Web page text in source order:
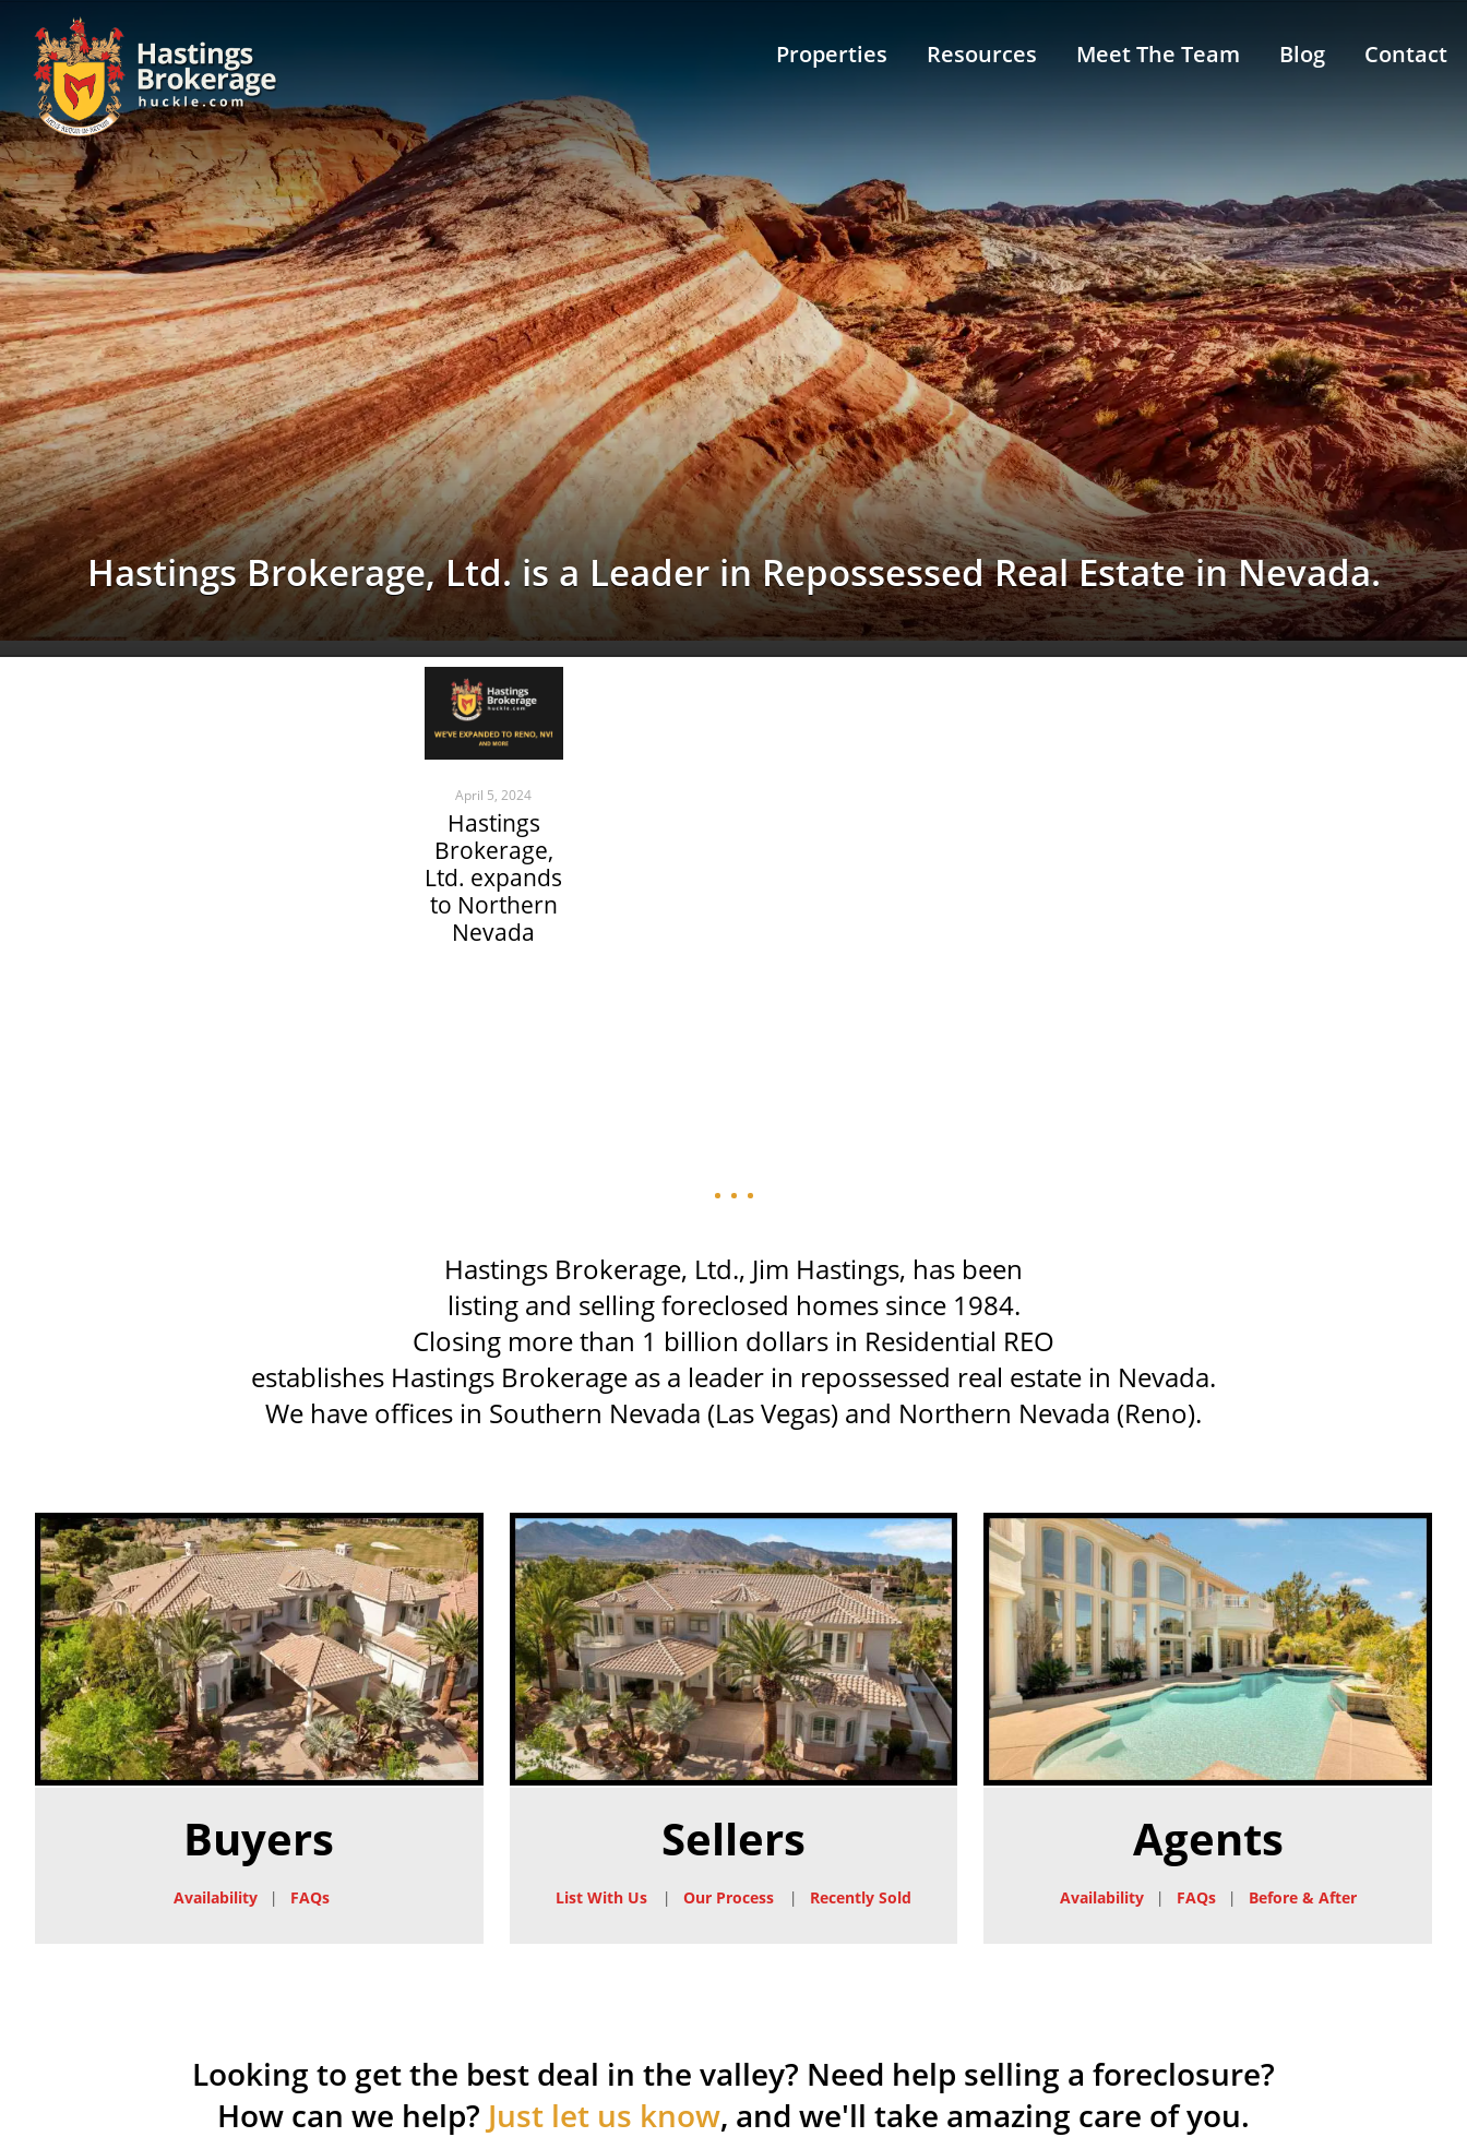
Properties Resources Meet The Team Blog Contact
Hastings Brokerage, Ltd. is a Leader in Repossessed Real Estate in Nevada.
April 5, 2024
Hastings
Brokerage,
Ltd. expands
to Northern
Nevada
Hastings Brokerage, Ltd., Jim Hastings, has been
listing and selling foreclosed homes since 1984.
Closing more than 1 billion dollars in Residential REO
establishes Hastings Brokerage as a leader in repossessed real estate in Nevada.
We have offices in Southern Nevada (Las Vegas) and Northern Nevada (Reno).
Buyers
Availability | FAQs
Sellers
List With Us | Our Process | Recently Sold
Agents
Availability | FAQs | Before & After
Looking to get the best deal in the valley? Need help selling a foreclosure?
How can we help? Just let us know, and we'll take amazing care of you.